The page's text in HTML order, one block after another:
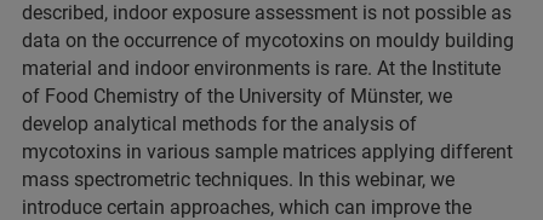
described, indoor exposure assessment is not possible as
data on the occurrence of mycotoxins on mouldy building
material and indoor environments is rare. At the Institute
of Food Chemistry of the University of Münster, we
develop analytical methods for the analysis of
mycotoxins in various sample matrices applying different
mass spectrometric techniques. In this webinar, we
introduce certain approaches, which can improve the